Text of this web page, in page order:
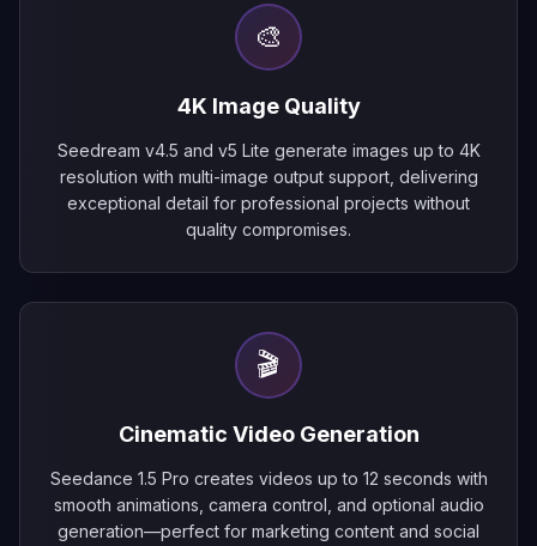
🎨
4K Image Quality
Seedream v4.5 and v5 Lite generate images up to 4K
resolution with multi-image output support, delivering
exceptional detail for professional projects without
quality compromises.
🎬
Cinematic Video Generation
Seedance 1.5 Pro creates videos up to 12 seconds with
smooth animations, camera control, and optional audio
generation—perfect for marketing content and social